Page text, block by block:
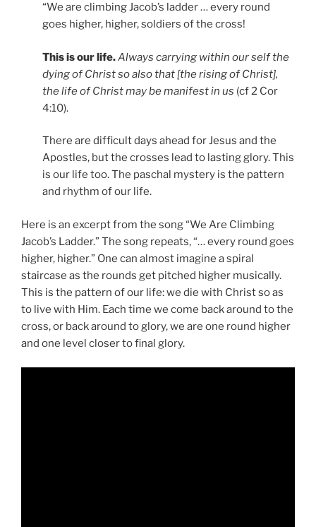
“We are climbing Jacob’s ladder … every round
goes higher, higher, soldiers of the cross!
This is our life.Always carrying within our self the
dying of Christ so also that [the rising of Christ],
the life of Christ may be manifest in us (cf 2 Cor
4:10).
There are difficult days ahead for Jesus and the
Apostles, but the crosses lead to lasting glory. This
is our life too. The paschal mystery is the pattern
and rhythm of our life.
Here is an excerpt from the song “We Are Climbing
Jacob’s Ladder.” The song repeats, “… every round goes
higher, higher.” One can almost imagine a spiral
staircase as the rounds get pitched higher musically.
This is the pattern of our life: we die with Christ so as
to live with Him. Each time we come back around to the
cross, or back around to glory, we are one round higher
and one level closer to final glory.